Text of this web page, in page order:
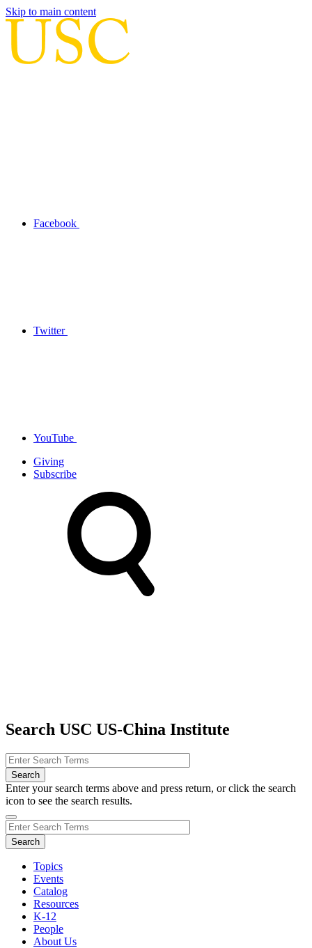
Skip to main content
Facebook
Twitter
YouTube
Giving
Subscribe
Search USC US-China Institute
Enter your search terms above and press return, or click the search
icon to see the search results.
Topics
Events
Catalog
Resources
K-12
People
About Us